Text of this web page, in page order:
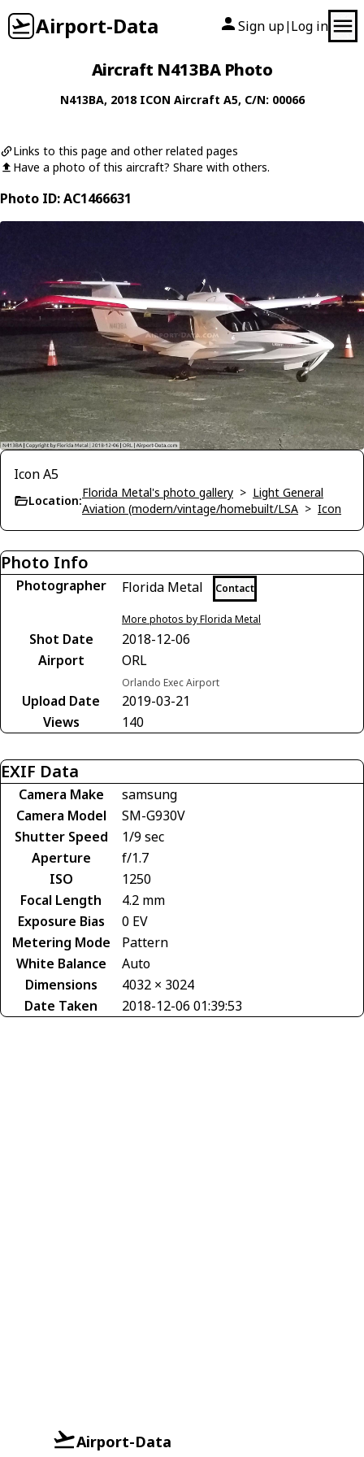
Airport-Data Sign up| Log in
Aircraft N413BA Photo
N413BA, 2018 ICON Aircraft A5, C/N: 00066
Links to this page and other related pages
Have a photo of this aircraft? Share with others.
Photo ID: AC1466631
Icon A5
Location:
Florida Metal's photo gallery > Light General
Aviation (modern/vintage/homebuilt/LSA > Icon
Photo Info
Photographer Florida Metal Contact
More photos by Florida Metal
Shot Date
2018-12-06
Airport
ORL
Orlando Exec Airport
Upload Date
2019-03-21
Views
140
EXIF Data
Camera Make
samsung
Camera Model
SM-G930V
Shutter Speed
1/9 sec
Aperture
f/1.7
ISO
1250
Focal Length
4.2 mm
Exposure Bias
0 EV
Metering Mode
Pattern
White Balance
Auto
Dimensions
4032 × 3024
Date Taken
2018-12-06 01:39:53
Airport-Data